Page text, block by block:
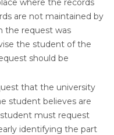
where the records
are not maintained by
the request was
the student of the
should be
that the university
student believes are
must request
identifying the part